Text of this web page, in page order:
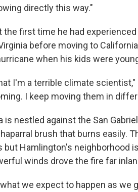
directly this way."
the first time he had
before moving to
when his kids were
I'm a terrible climate
I keep moving them in
is nestled against the San
brush that burns easily.
but Hamlington's neighborhood
winds drove the fire far
we expect to happen as we